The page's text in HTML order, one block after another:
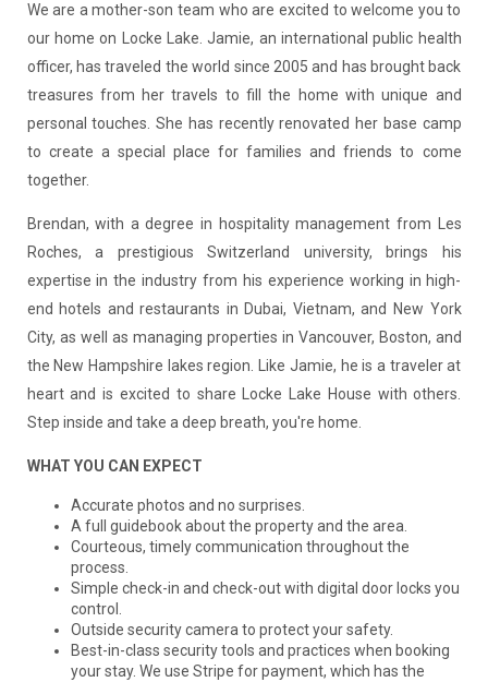
We are a mother-son team who are excited to welcome you to
our home on Locke Lake. Jamie, an international public health
officer, has traveled the world since 2005 and has brought back
treasures from her travels to fill the home with unique and
personal touches. She has recently renovated her base camp
to create a special place for families and friends to come
together.
Brendan, with a degree in hospitality management from Les
Roches, a prestigious Switzerland university, brings his
expertise in the industry from his experience working in high-
end hotels and restaurants in Dubai, Vietnam, and New York
City, as well as managing properties in Vancouver, Boston, and
the New Hampshire lakes region. Like Jamie, he is a traveler at
heart and is excited to share Locke Lake House with others.
Step inside and take a deep breath, you're home.
WHAT YOU CAN EXPECT
Accurate photos and no surprises.
A full guidebook about the property and the area.
Courteous, timely communication throughout the
process.
Simple check-in and check-out with digital door locks you
control.
Outside security camera to protect your safety.
Best-in-class security tools and practices when booking
your stay. We use Stripe for payment, which has the